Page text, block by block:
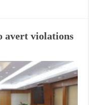
avert violations